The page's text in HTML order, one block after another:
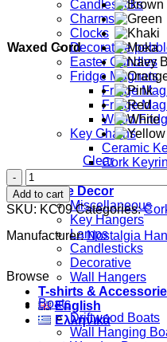
Candlesticks
Charms
Clocks
Decorative
Easter Candles
Fridge Magnets
Fridge
Fridge
Wood
Key Chains
Ceramic
Cork
Leather
Home Decor
Miscellaneous
Key Hangers
Lamps
Candlesticks
Decorative
Wall Hangers
T-shirts &
English
Ελληνικά
Waxed Cord
Clear
Evil
Eye
(Round)
quantity
Add to cart
SKU: KC09 Categories:
Manufacturer:Nostalgia
Browse
Boats
Driftwood Boats
Wall Hanging